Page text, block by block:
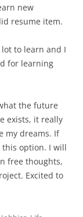
new
resume item.
to learn and I
for learning
the future
exists, it really
my dreams. If
this option. I will
free thoughts,
Excited to